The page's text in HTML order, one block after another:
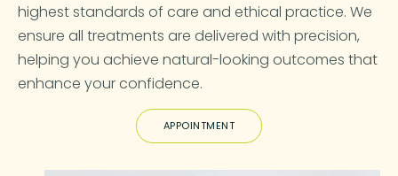
highest standards of care and ethical practice. We
ensure all treatments are delivered with precision,
helping you achieve natural-looking outcomes that
enhance your confidence.
APPOINTMENT